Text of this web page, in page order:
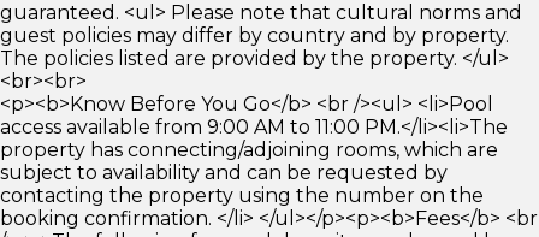
guaranteed. <ul> Please note that cultural norms and
guest policies may differ by country and by property.
The policies listed are provided by the property. </ul>
<br><br>
<p><b>Know Before You Go</b> <br /><ul> <li>Pool
access available from 9:00 AM to 11:00 PM.</li><li>The
property has connecting/adjoining rooms, which are
subject to availability and can be requested by
contacting the property using the number on the
booking confirmation. </li> </ul></p><p><b>Fees</b> <br